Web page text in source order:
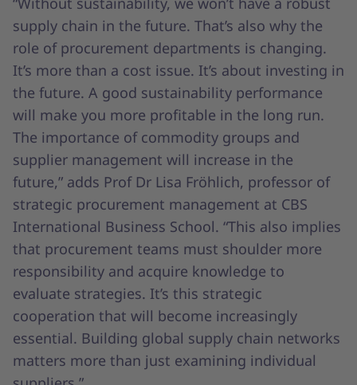
supply chain in the future. That’s also why the
role of procurement departments is changing.
It’s more than a cost issue. It’s about investing in
the future. A good sustainability performance
will make you more profitable in the long run.
The importance of commodity groups and
supplier management will increase in the
future,” adds Prof Dr Lisa Fröhlich, professor of
strategic procurement management at CBS
International Business School. “This also implies
that procurement teams must shoulder more
responsibility and acquire knowledge to
evaluate strategies. It’s this strategic
cooperation that will become increasingly
essential. Building global supply chain networks
matters more than just examining individual